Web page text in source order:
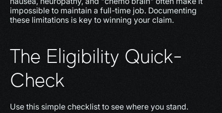
impossible to maintain a full-time job. Documenting
these limitations is key to winning your claim.
The Eligibility Quick-
Check
Use this simple checklist to see where you stand.